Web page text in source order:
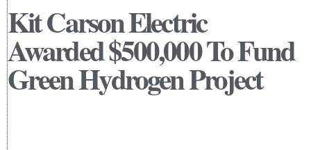
Kit Carson Electric
Awarded $500,000 To Fund
Green Hydrogen Project